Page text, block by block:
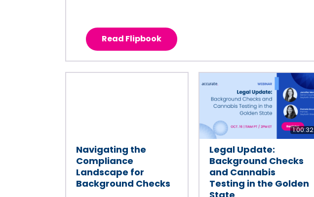
Read Flipbook
Navigating the
Compliance
Landscape for
Background Checks
1:00:32
Legal Update:
Background Checks
and Cannabis
Testing in the Golden